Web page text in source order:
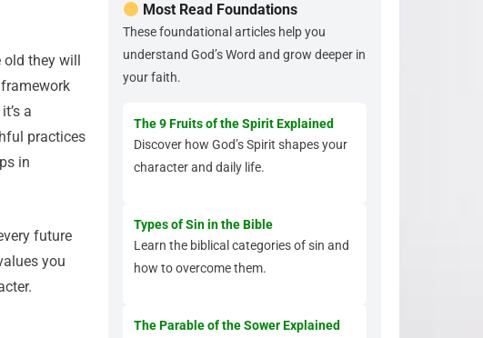
old they will
a
practices
in
future
you
Most Read Foundations
These foundational articles help you
understand God’s Word and grow deeper in
your faith.
The 9 Fruits of the Spirit Explained
Discover how God’s Spirit shapes your
character and daily life.
Types of Sin in the Bible
Learn the biblical categories of sin and
how to overcome them.
The Parable of the Sower Explained